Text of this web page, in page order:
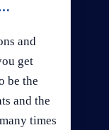
and
get
be the
and the
times